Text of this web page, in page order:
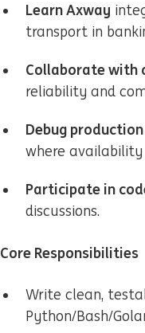
Learn Axway
transport in
Collaborate with
reliability and
Debug
where availability
Participate in
discussions.
Core Responsibilities
Write clean,
Python/Bash/